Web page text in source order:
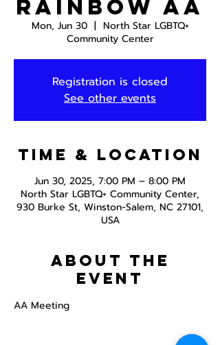
Rainbow AA
Mon, Jun 30
  |
North Star LGBTQ+
Community Center
Registration is closed
See other events
Time & Location
Jun 30, 2025, 7:00 PM – 8:00 PM
North Star LGBTQ+ Community Center,
930 Burke St, Winston-Salem, NC 27101,
USA
About the
event
AA Meeting